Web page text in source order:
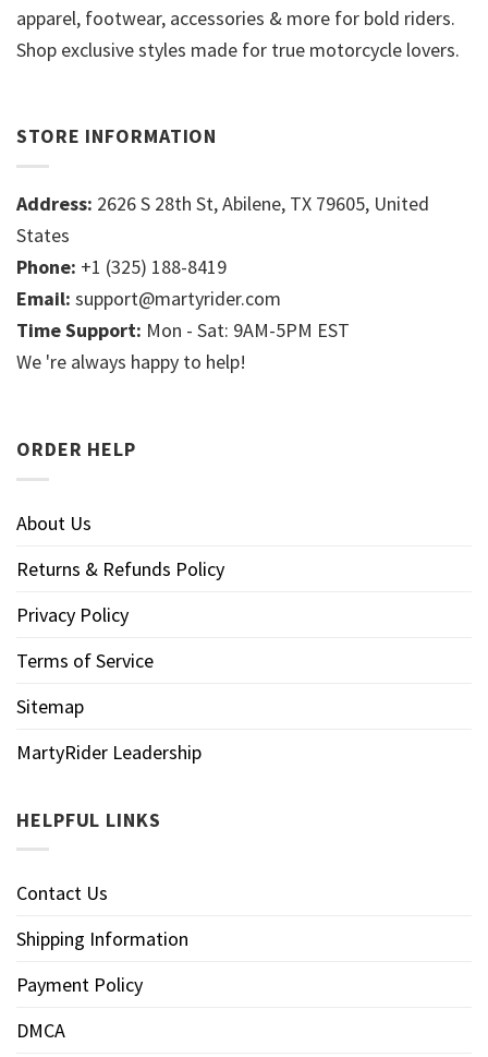
apparel, footwear, accessories & more for bold riders.
Shop exclusive styles made for true motorcycle lovers.
STORE INFORMATION
Address: 2626 S 28th St, Abilene, TX 79605, United
States
Phone: +1 (325) 188-8419
Email: support@martyrider.com
Time Support: Mon - Sat: 9AM-5PM EST
We 're always happy to help!
ORDER HELP
About Us
Returns & Refunds Policy
Privacy Policy
Terms of Service
Sitemap
MartyRider Leadership
HELPFUL LINKS
Contact Us
Shipping Information
Payment Policy
DMCA